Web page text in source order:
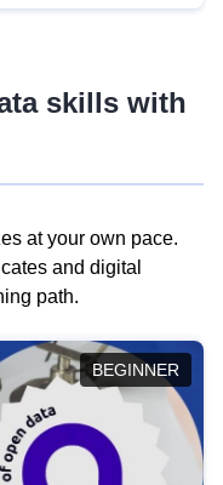
skills with
at your own pace.
and digital
path.
BEGINNER